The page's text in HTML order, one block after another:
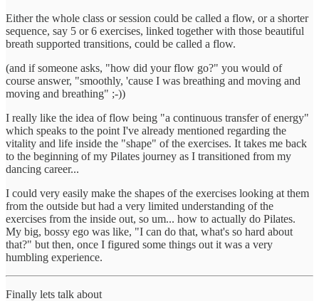
Either the whole class or session could be called a flow, or a shorter
sequence, say 5 or 6 exercises, linked together with those beautiful
breath supported transitions, could be called a flow.
(and if someone asks, "how did your flow go?" you would of
course answer, "smoothly, 'cause I was breathing and moving and
moving and breathing" ;-))
I really like the idea of flow being "a continuous transfer of energy"
which speaks to the point I've already mentioned regarding the
vitality and life inside the "shape" of the exercises. It takes me back
to the beginning of my Pilates journey as I transitioned from my
dancing career...
I could very easily make the shapes of the exercises looking at them
from the outside but had a very limited understanding of the
exercises from the inside out, so um... how to actually do Pilates.
My big, bossy ego was like, "I can do that, what's so hard about
that?" but then, once I figured some things out it was a very
humbling experience.
Finally lets talk about